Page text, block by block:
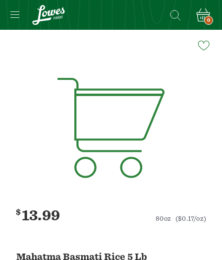
0
Mahatma Basmati Rice 5 Lb
$13.99 80oz ($0.17/oz)